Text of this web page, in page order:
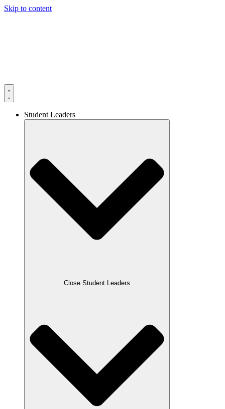
Skip to content
Student Leaders
Close Student Leaders